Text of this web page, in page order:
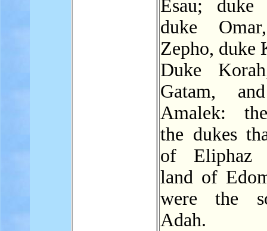
Esau; duke
duke
Zepho, duke
Duke
Gatam,
Amalek:
the dukes
of Eliphaz
land of
were the
Adah.